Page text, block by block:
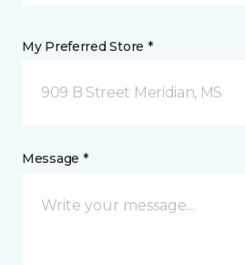
My Preferred Store *
909 B Street Meridian, MS
Message *